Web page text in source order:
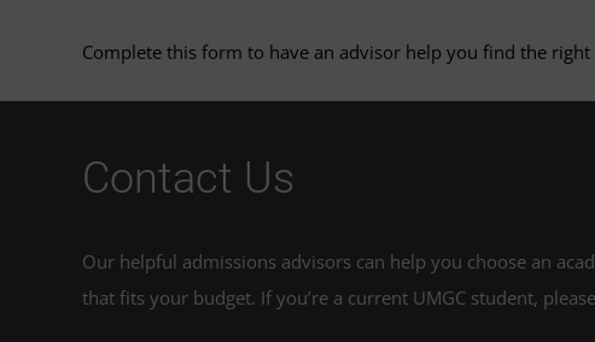
Complete this form to have an advisor help you find the
Contact Us
Our helpful admissions advisors can help you choose an
that fits your budget. If you’re a current UMGC student,